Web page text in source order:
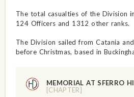
The total casualties of the Division
124 Officers and 1312 other ranks.
The Division sailed from Catania
before Christmas, based in
MEMORIAL AT SFERRO
[CHAPTER]